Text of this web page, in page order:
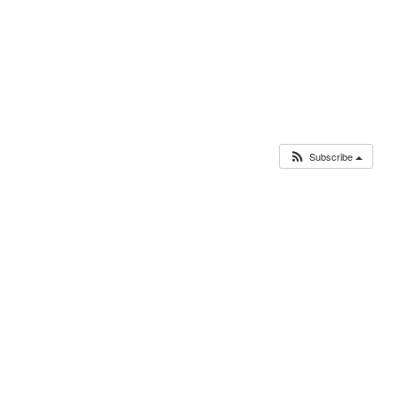
Subscribe